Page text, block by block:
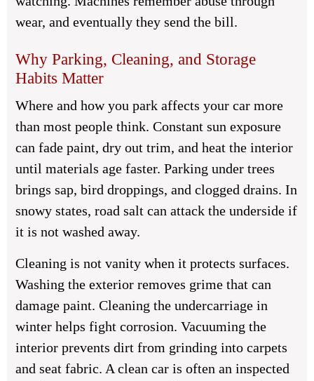
wear, and eventually they send the bill.
Why Parking, Cleaning, and Storage
Habits Matter
Where and how you park affects your car more
than most people think. Constant sun exposure
can fade paint, dry out trim, and heat the interior
until materials age faster. Parking under trees
brings sap, bird droppings, and clogged drains. In
snowy states, road salt can attack the underside if
it is not washed away.
Cleaning is not vanity when it protects surfaces.
Washing the exterior removes grime that can
damage paint. Cleaning the undercarriage in
winter helps fight corrosion. Vacuuming the
interior prevents dirt from grinding into carpets
and seat fabric. A clean car is often an inspected